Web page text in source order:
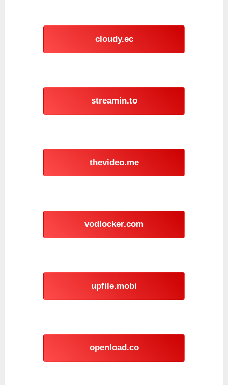
cloudy.ec
streamin.to
thevideo.me
vodlocker.com
upfile.mobi
openload.co